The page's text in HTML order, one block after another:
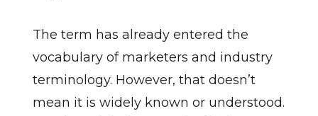
The term has already entered the
vocabulary of marketers and industry
terminology. However, that doesn’t
mean it is widely known or understood.